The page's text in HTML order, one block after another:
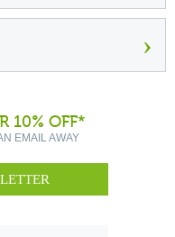
›
10% OFF*
EMAIL AWAY